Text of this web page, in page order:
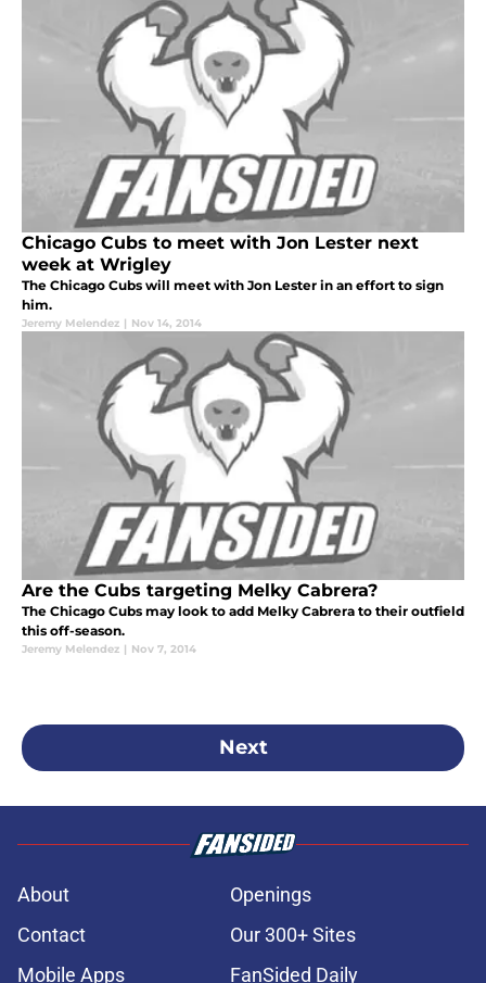
Chicago Cubs to meet with Jon Lester next
week at Wrigley
The Chicago Cubs will meet with Jon Lester in an effort to sign
him.
Jeremy Melendez | Nov 14, 2014
Are the Cubs targeting Melky Cabrera?
The Chicago Cubs may look to add Melky Cabrera to their outfield
this off-season.
Jeremy Melendez | Nov 7, 2014
Next
About
Openings
Contact
Our 300+ Sites
Mobile Apps
FanSided Daily